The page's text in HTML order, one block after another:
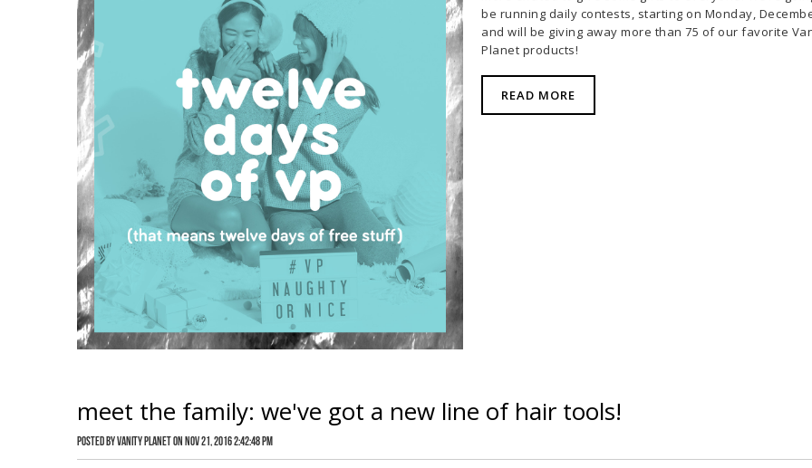
be running daily contests, starting on Monday,
and will be giving away more than 75 of our favorite
Planet products!
READ MORE
meet the family: we've got a new line of hair tools!
Posted byVanity Planeton Nov 21, 2016 2:42:48 PM